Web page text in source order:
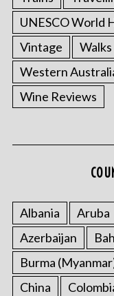
UNESCO World
Vintage
Walks
Western
Wine Reviews
Albania Aruba
Azerbaijan
Burma
China